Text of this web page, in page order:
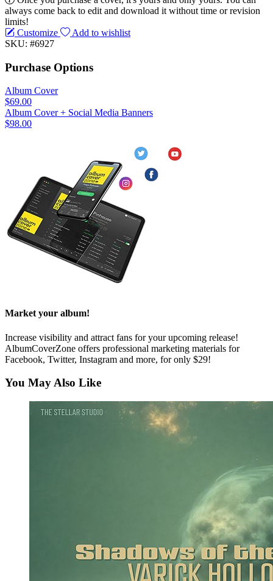
always come back to edit and download it without time or revision
limits!
Customize
Add to wishlist
SKU: #6927
Purchase Options
Album Cover
$69.00
Album Cover + Social Media Banners
$98.00
Market your album!
Increase visibility and attract fans for your upcoming release!
AlbumCoverZone offers professional marketing materials for
Facebook, Twitter, Instagram and more, for only $29!
You May Also Like